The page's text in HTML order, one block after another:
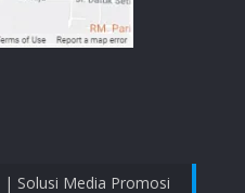
| Solusi Media Promosi